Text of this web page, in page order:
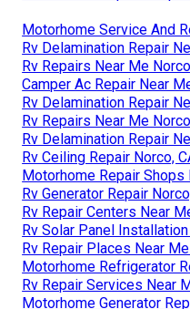
Motorhome Service And
Rv Delamination Repair
Rv Repairs Near Me
Camper Ac Repair Near
Rv Delamination Repair
Rv Repairs Near Me
Rv Delamination Repair
Rv Ceiling Repair Norco,
Motorhome Repair Shops
Rv Generator Repair
Rv Repair Centers Near
Rv Solar Panel
Rv Repair Places Near
Motorhome Refrigerator
Rv Repair Services Near
Motorhome Generator